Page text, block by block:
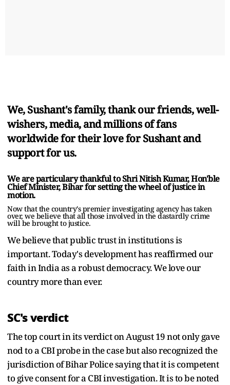
We, Sushant's family, thank our friends, well-
wishers, media, and millions of fans
worldwide for their love for Sushant and
support for us.
We are particulary thankful to Shri Nitish Kumar, Hon'ble
Chief Minister, Bihar for setting the wheel of justice in
motion.
Now that the country's premier investigating agency has taken
over, we believe that all those involved in the dastardly crime
will be brought to justice.
We believe that public trust in institutions is
important. Today's development has reaffirmed our
faith in India as a robust democracy. We love our
country more than ever.
SC's verdict
The top court in its verdict on August 19 not only gave
nod to a CBI probe in the case but also recognized the
jurisdiction of Bihar Police saying that it is competent
to give consent for a CBI investigation. It is to be noted